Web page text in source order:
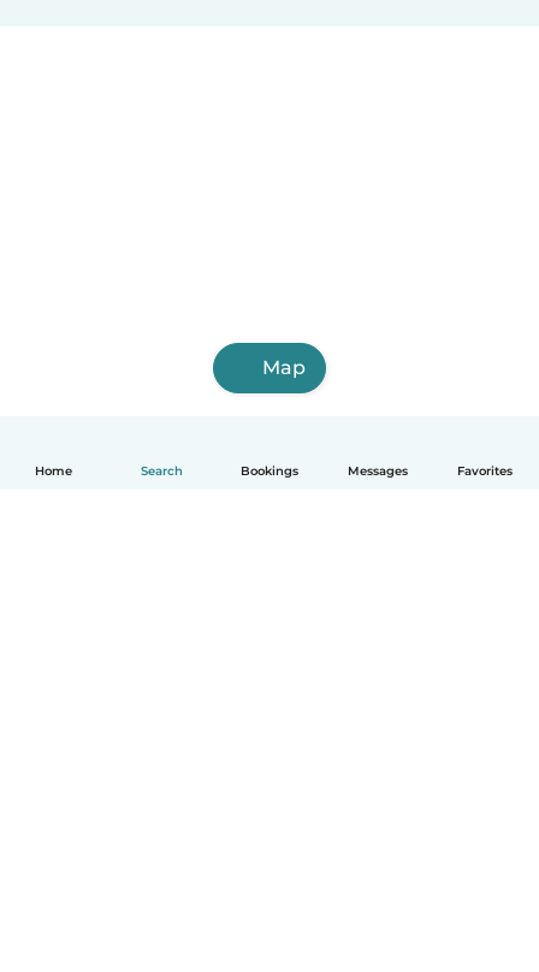
Home Search Bookings Messages Favorites
Map